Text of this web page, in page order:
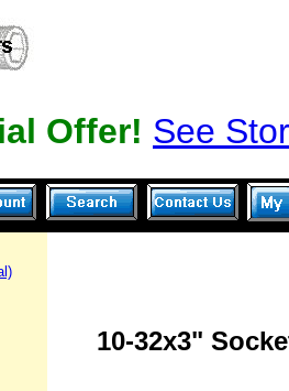
Offer! See
10-32x3"